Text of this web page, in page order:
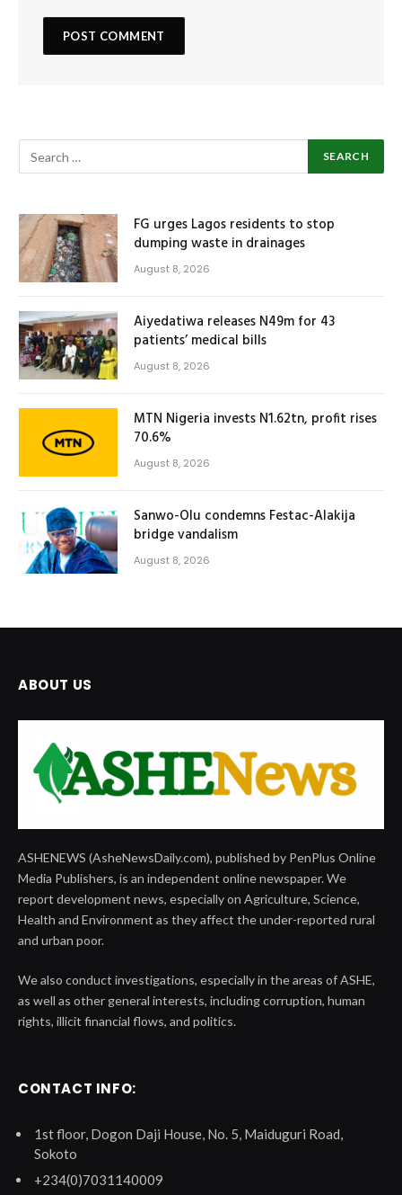
FG urges Lagos residents to stop
dumping waste in drainages
August 8, 2026
Aiyedatiwa releases N49m for 43
patients’ medical bills
August 8, 2026
MTN Nigeria invests N1.62tn, profit rises
70.6%
August 8, 2026
Sanwo-Olu condemns Festac-Alakija
bridge vandalism
August 8, 2026
ABOUT US
ASHENEWS (AsheNewsDaily.com), published by PenPlus Online
Media Publishers, is an independent online newspaper. We
report development news, especially on Agriculture, Science,
Health and Environment as they affect the under-reported rural
and urban poor.
We also conduct investigations, especially in the areas of ASHE,
as well as other general interests, including corruption, human
rights, illicit financial flows, and politics.
CONTACT INFO:
1st floor, Dogon Daji House, No. 5, Maiduguri Road,
Sokoto
+234(0)7031140009